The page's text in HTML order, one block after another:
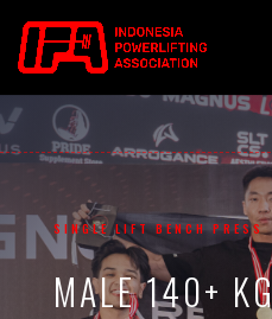
SINGLE LIFT BENCH PRESS
MALE 140+ KG